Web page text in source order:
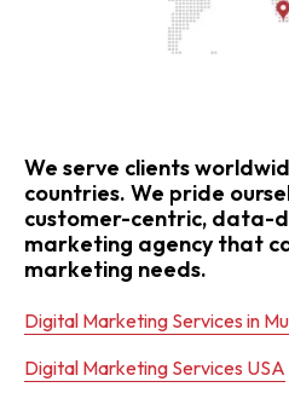
We serve clients
countries. We pride
customer-centric, data-
marketing agency that
marketing needs.
Digital Marketing Services in
Digital Marketing Services USA